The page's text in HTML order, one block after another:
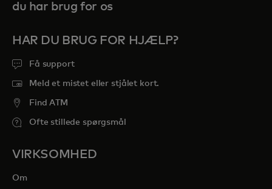
du har brug for os
HAR DU BRUG FOR HJÆLP?
Få support
Meld et mistet eller stjålet kort.
Find ATM
Ofte stillede spørgsmål
VIRKSOMHED
Om